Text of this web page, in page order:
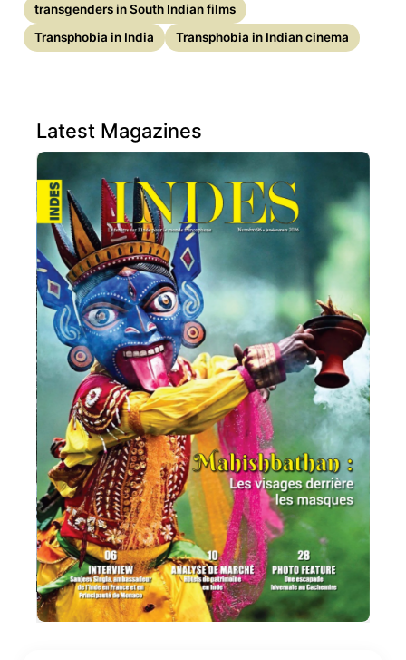
transgenders in South Indian films
Transphobia in India
Transphobia in Indian cinema
Latest Magazines